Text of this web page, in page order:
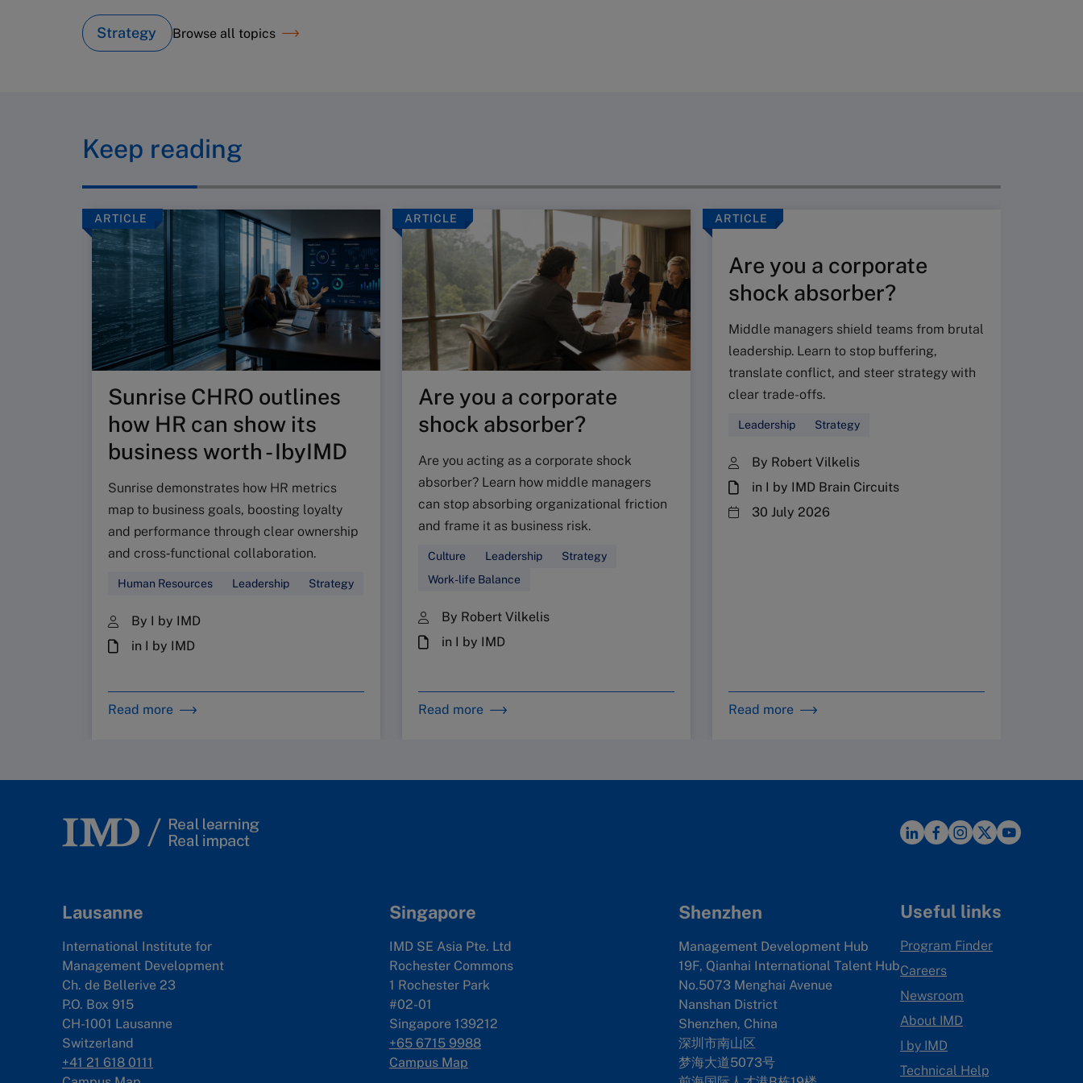
Strategy Browse all topics
Keep reading
ARTICLE
Sunrise CHRO outlines
how HR can show its
business worth - IbyIMD
Sunrise demonstrates how HR metrics
map to business goals, boosting loyalty
and performance through clear ownership
and cross‑functional collaboration.
Human Resources Leadership Strategy
By I by IMD
in I by IMD
Read more
ARTICLE
Are you a corporate
shock absorber?
Are you acting as a corporate shock
absorber? Learn how middle managers
can stop absorbing organizational friction
and frame it as business risk.
Culture Leadership
Strategy
Work-life Balance
By Robert Vilkelis
in I by IMD
Read more
ARTICLE
Are you a corporate
shock absorber?
Middle managers shield teams from brutal
leadership. Learn to stop buffering,
translate conflict, and steer strategy with
clear trade-offs.
Leadership Strategy
By Robert Vilkelis
in I by IMD Brain Circuits
30 July 2026
Read more
Lausanne
International Institute for
Management Development
Ch. de Bellerive 23
P.O. Box 915
CH-1001 Lausanne
Switzerland
+41 21 618 0111
Singapore
IMD SE Asia Pte. Ltd
Rochester Commons
1 Rochester Park
#02-01
Singapore 139212
+65 6715 9988
Campus Map
Shenzhen
Management Development Hub
19F, Qianhai International Talent Hub
No.5073 Menghai Avenue
Nanshan District
Shenzhen, China
深圳市南山区
梦海大道5073号
Useful links
Program Finder
Careers
Newsroom
About IMD
I by IMD
Technical Help